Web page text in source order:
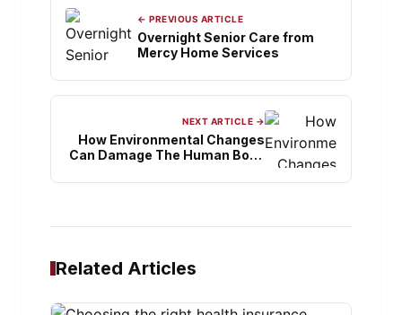
← PREVIOUS ARTICLE
Overnight Senior Care from
Mercy Home Services
NEXT ARTICLE →
How Environmental Changes
Can Damage The Human Body
Related Articles